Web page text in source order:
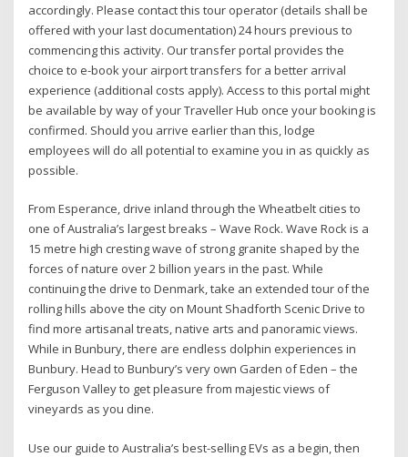
accordingly. Please contact this tour operator (details shall be
offered with your last documentation) 24 hours previous to
commencing this activity. Our transfer portal provides the
choice to e-book your airport transfers for a better arrival
experience (additional costs apply). Access to this portal might
be available by way of your Traveller Hub once your booking is
confirmed. Should you arrive earlier than this, lodge
employees will do all potential to examine you in as quickly as
possible.
From Esperance, drive inland through the Wheatbelt cities to
one of Australia’s largest breaks – Wave Rock. Wave Rock is a
15 metre high cresting wave of strong granite shaped by the
forces of nature over 2 billion years in the past. While
continuing the drive to Denmark, take an extended tour of the
rolling hills above the city on Mount Shadforth Scenic Drive to
find more artisanal treats, native arts and panoramic views.
While in Bunbury, there are endless dolphin experiences in
Bunbury. Head to Bunbury’s very own Garden of Eden – the
Ferguson Valley to get pleasure from majestic views of
vineyards as you dine.
Use our guide to Australia’s best-selling EVs as a begin, then